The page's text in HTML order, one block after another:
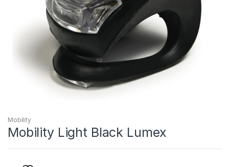
Mobility
Mobility Light Black Lumex